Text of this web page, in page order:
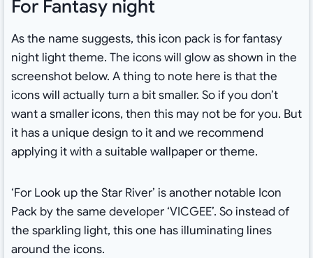
For Fantasy night
As the name suggests, this icon pack is for fantasy
night light theme. The icons will glow as shown in the
screenshot below. A thing to note here is that the
icons will actually turn a bit smaller. So if you don’t
want a smaller icons, then this may not be for you. But
it has a unique design to it and we recommend
applying it with a suitable wallpaper or theme.
‘For Look up the Star River’ is another notable Icon
Pack by the same developer ‘VICGEE’. So instead of
the sparkling light, this one has illuminating lines
around the icons.